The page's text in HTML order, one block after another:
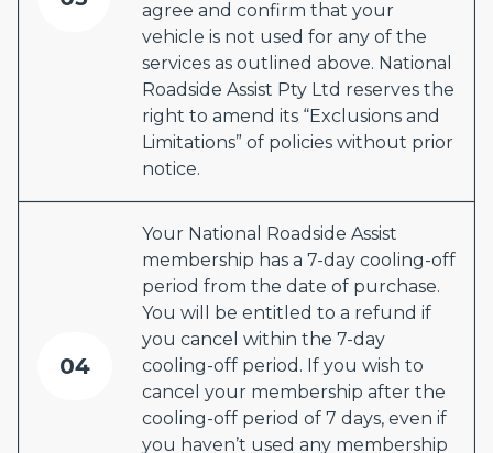
agree and confirm that your
vehicle is not used for any of the
services as outlined above. National
Roadside Assist Pty Ltd reserves the
right to amend its “Exclusions and
Limitations” of policies without prior
notice.
04
Your National Roadside Assist
membership has a 7-day cooling-off
period from the date of purchase.
You will be entitled to a refund if
you cancel within the 7-day
cooling-off period. If you wish to
cancel your membership after the
cooling-off period of 7 days, even if
you haven’t used any membership